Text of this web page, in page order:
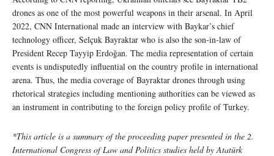
drones as one of the most powerful weapons in their arsenal. In April
2022, CNN International made an interview with Baykar’s chief
technology officer, Selçuk Bayraktar who is also the son-in-law of
President Recep Tayyip Erdoğan. The media representation of certain
events is undisputedly influential on the country profile in international
arena. Thus, the media coverage of Bayraktar drones through using
rhetorical strategies including mentioning authorities can be viewed as
an instrument in contributing to the foreign policy profile of Turkey.
*This article is a summary of the proceeding paper presented in the 2.
International Congress of Law and Politics studies held by Atatürk